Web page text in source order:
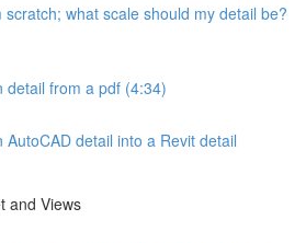
scratch; what scale should my detail be?
detail from a pdf (4:34)
AutoCAD detail into a Revit detail
and Views